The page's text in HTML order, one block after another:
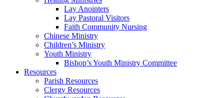
Lay Anointers
Lay Pastoral Visitors
Faith Community Nursing
Chinese Ministry
Children’s Ministry
Youth Ministry
Bishop’s Youth Ministry Committee
Resources
Parish Resources
Clergy Resources